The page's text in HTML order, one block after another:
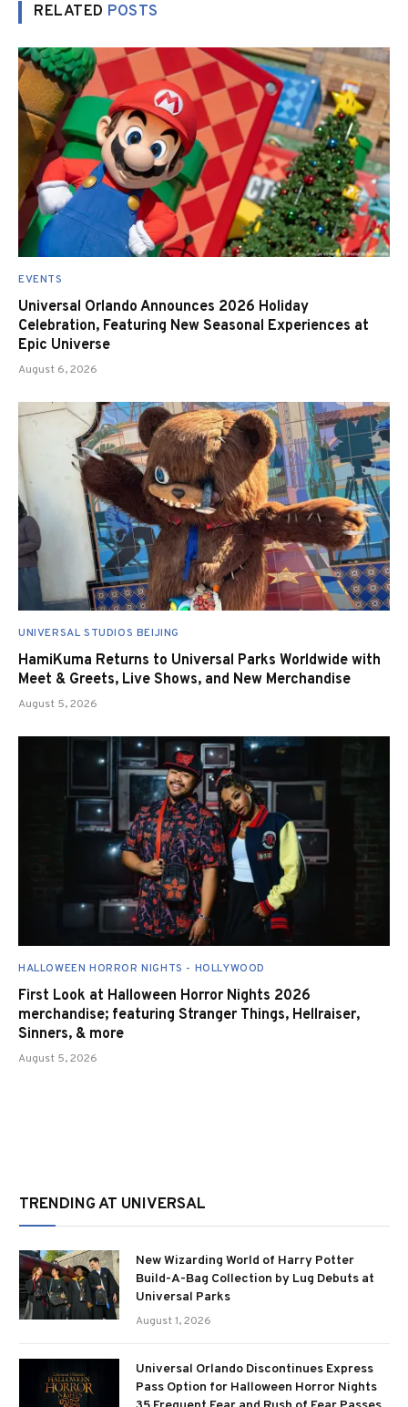
RELATED POSTS
EVENTS
Universal Orlando Announces 2026 Holiday
Celebration, Featuring New Seasonal Experiences at
Epic Universe
August 6, 2026
UNIVERSAL STUDIOS BEIJING
HamiKuma Returns to Universal Parks Worldwide with
Meet & Greets, Live Shows, and New Merchandise
August 5, 2026
HALLOWEEN HORROR NIGHTS - HOLLYWOOD
First Look at Halloween Horror Nights 2026
merchandise; featuring Stranger Things, Hellraiser,
Sinners, & more
August 5, 2026
TRENDING AT UNIVERSAL
New Wizarding World of Harry Potter
Build-A-Bag Collection by Lug Debuts at
Universal Parks
August 1, 2026
Universal Orlando Discontinues Express
Pass Option for Halloween Horror Nights